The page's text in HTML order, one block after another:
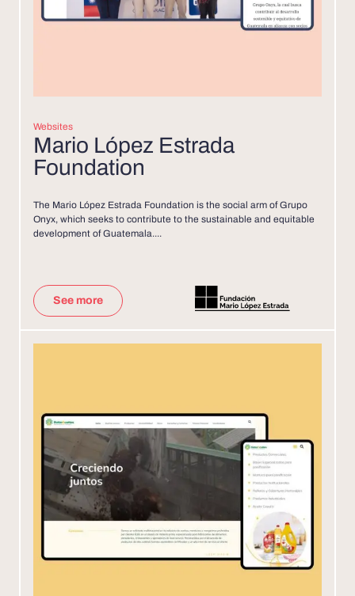
Websites
Mario López Estrada
Foundation
The Mario López Estrada Foundation is the social arm of Grupo
Onyx, which seeks to contribute to the sustainable and equitable
development of Guatemala....
See more